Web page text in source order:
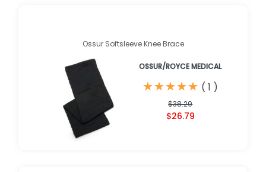
Ossur Softsleeve Knee Brace
OSSUR/ROYCE MEDICAL
★
★★
★★
★★
★★
★ ( 1 )
$38.29
$26.79